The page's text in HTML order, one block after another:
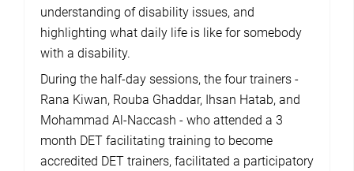
understanding of disability issues, and
highlighting what daily life is like for somebody
with a disability.
During the half-day sessions, the four trainers -
Rana Kiwan, Rouba Ghaddar, Ihsan Hatab, and
Mohammad Al-Naccash - who attended a 3
month DET facilitating training to become
accredited DET trainers, facilitated a participatory